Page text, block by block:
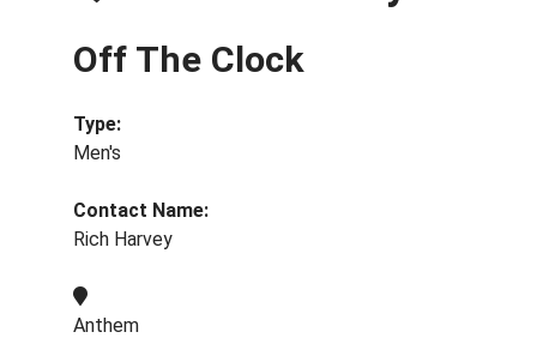
Off The Clock
Type:
Men's
Contact Name:
Rich Harvey
Anthem